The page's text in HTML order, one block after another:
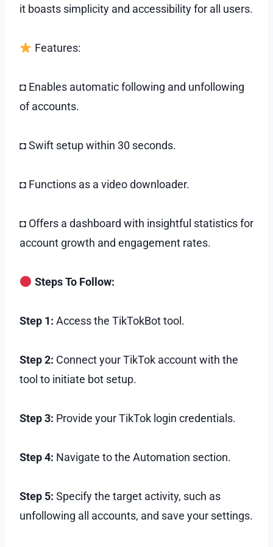
it boasts simplicity and accessibility for all users.
Features:
◘ Enables automatic following and unfollowing
of accounts.
◘ Swift setup within 30 seconds.
◘ Functions as a video downloader.
◘ Offers a dashboard with insightful statistics for
account growth and engagement rates.
Steps To Follow:
Step 1: Access the TikTokBot tool.
Step 2: Connect your TikTok account with the
tool to initiate bot setup.
Step 3: Provide your TikTok login credentials.
Step 4: Navigate to the Automation section.
Step 5: Specify the target activity, such as
unfollowing all accounts, and save your settings.